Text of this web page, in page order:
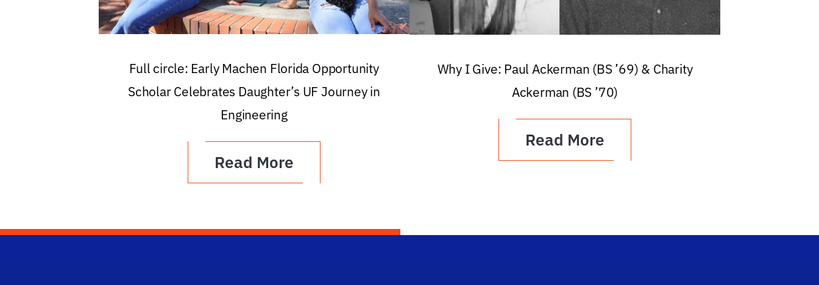
Full circle: Early Machen Florida Opportunity
Scholar Celebrates Daughter’s UF Journey in
Engineering
Read More
Why I Give: Paul Ackerman (BS ’69) & Charity
Ackerman (BS ’70)
Read More